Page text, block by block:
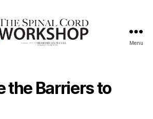
Workshop
Menu
the Barriers to